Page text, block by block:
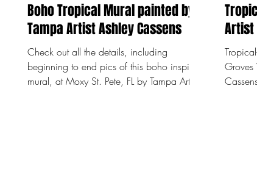
Boho Tropical Mural painted by
Tampa Artist Ashley Cassens
Check out all the details, including
beginning to end pics of this boho inspired
mural, at Moxy St. Pete, FL by Tampa Artist
Artist
Groves
Cassens Florida Orange Groves